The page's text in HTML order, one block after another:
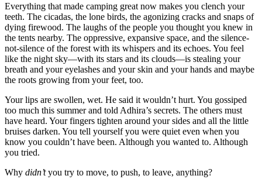
Everything that made camping great now makes you clench your
teeth. The cicadas, the lone birds, the agonizing cracks and snaps of
dying firewood. The laughs of the people you thought you knew in
the tents nearby. The oppressive, expansive space, and the silence-
not-silence of the forest with its whispers and its echoes. You feel
like the night sky—with its stars and its clouds—is stealing your
breath and your eyelashes and your skin and your hands and maybe
the roots growing from your feet, too.
Your lips are swollen, wet. He said it wouldn’t hurt. You gossiped
too much this summer and told Adhira’s secrets. The others must
have heard. Your fingers tighten around your sides and all the little
bruises darken. You tell yourself you were quiet even when you
know you couldn’t have been. Although you wanted to. Although
you tried.
Why didn’tyou try to move, to push, to leave, anything?